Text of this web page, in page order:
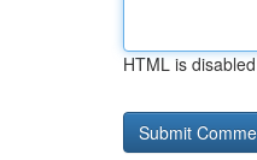
HTML is disabled